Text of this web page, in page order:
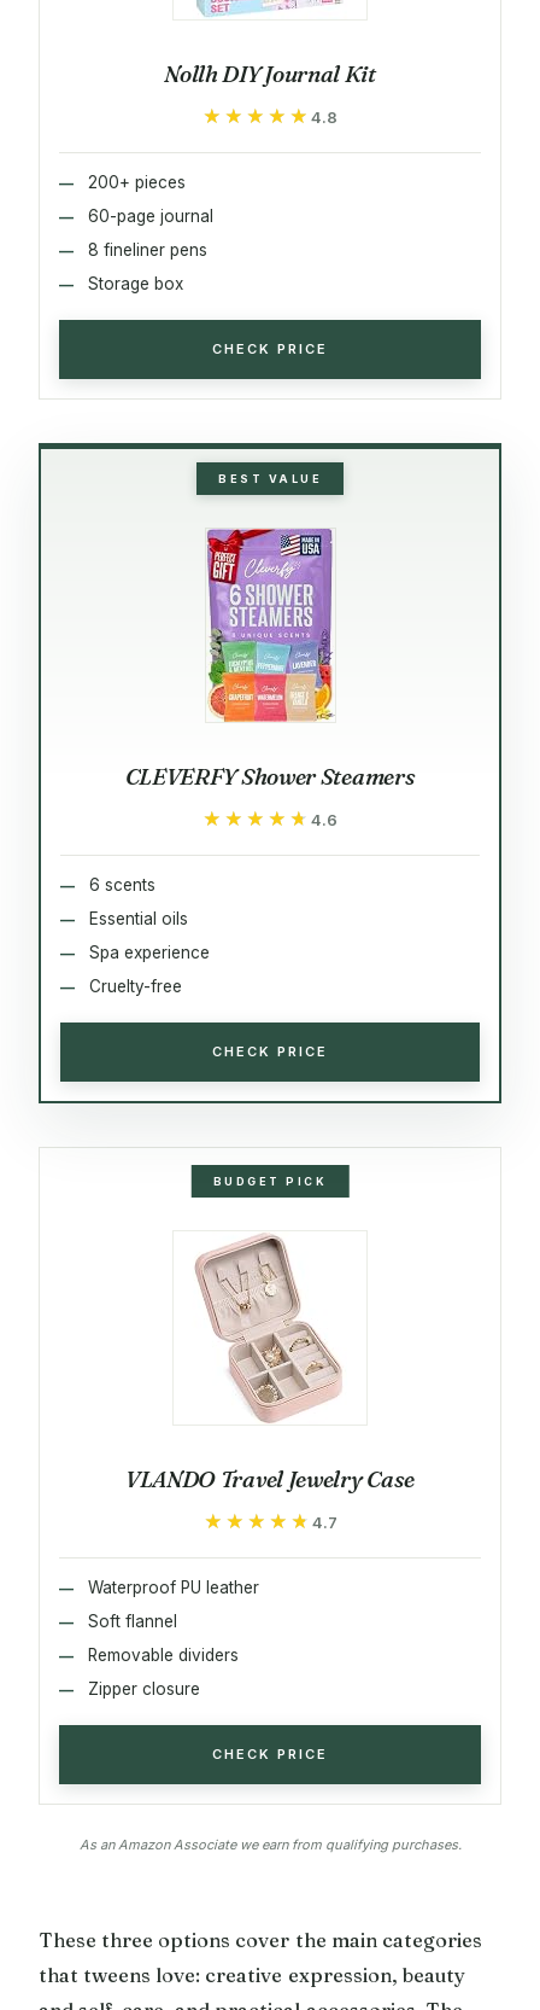
Nollh DIY Journal Kit
★★★★★
★★★★★ 4.8
200+ pieces
60-page journal
8 fineliner pens
Storage box
CHECK PRICE
BEST VALUE
CLEVERFY Shower Steamers
★★★★★
★★★★★ 4.6
6 scents
Essential oils
Spa experience
Cruelty-free
CHECK PRICE
BUDGET PICK
VLANDO Travel Jewelry Case
★★★★★
★★★★★ 4.7
Waterproof PU leather
Soft flannel
Removable dividers
Zipper closure
CHECK PRICE
As an Amazon Associate we earn from qualifying purchases.
These three options cover the main categories
that tweens love: creative expression, beauty